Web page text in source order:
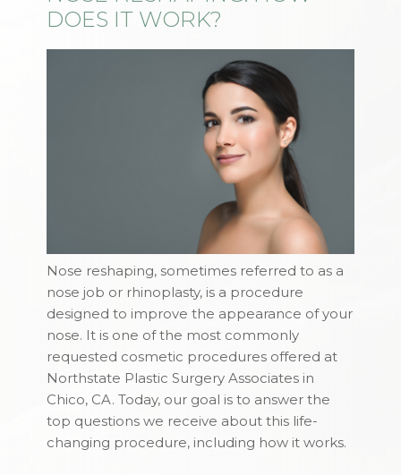
DOES IT WORK?
Nose reshaping, sometimes referred to as a
nose job or rhinoplasty, is a procedure
designed to improve the appearance of your
nose. It is one of the most commonly
requested cosmetic procedures offered at
Northstate Plastic Surgery Associates in
Chico, CA. Today, our goal is to answer the
top questions we receive about this life-
changing procedure, including how it works.